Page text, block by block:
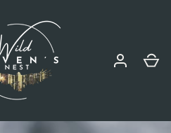
Wild Raven's Nest